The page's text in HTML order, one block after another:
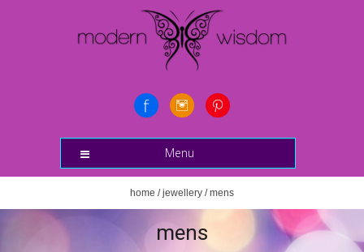
Menu
home /jewellery / mens
mens